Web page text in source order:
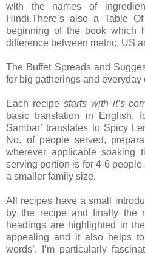
with the names of
Hindi.There’s also a Table
beginning of the book which
difference between metric, US
The Buffet Spreads and
for big gatherings and everyday
Each recipe starts with it’s
basic translation in English,
Sambar’ translates to Spicy
No. of people served,
wherever applicable soaking
serving portion is for 4-6
a smaller family size.
All recipes have a small
by the recipe and finally the
headings are highlighted in
appealing and it also helps
words’. I’m particularly